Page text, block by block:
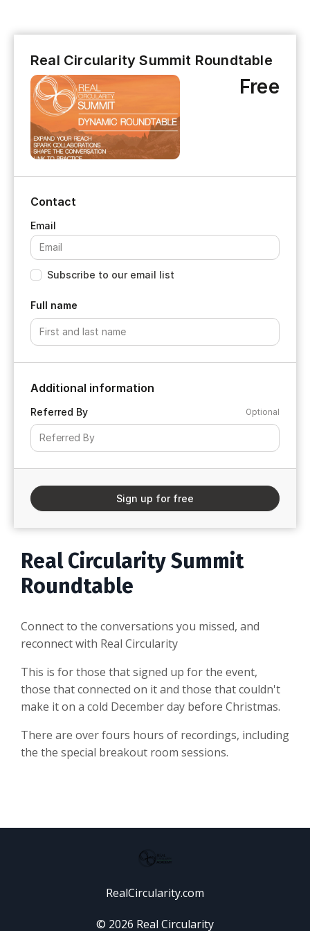
Real Circularity Summit
Roundtable
Connect to the conversations you missed, and
reconnect with Real Circularity
This is for those that signed up for the event,
those that connected on it and those that couldn't
make it on a cold December day before Christmas.
There are over fours hours of recordings, including
the the special breakout room sessions.
Real Circularity Summit Roundtable
Free
Contact
Subscribe to our email list
Full name
Additional information
Referred By Optional
Sign up for free
RealCircularity.com
© 2026 Real Circularity